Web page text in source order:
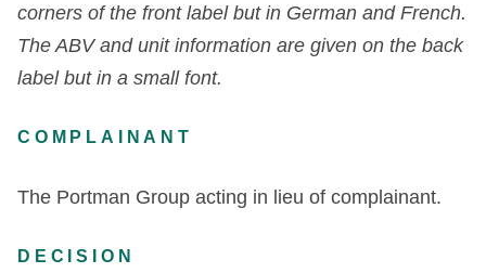
corners of the front label but in German and French.
The ABV and unit information are given on the back
label but in a small font.
COMPLAINANT
The Portman Group acting in lieu of complainant.
DECISION